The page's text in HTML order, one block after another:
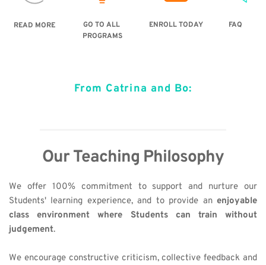
READ MORE
GO TO ALL
PROGRAMS
ENROLL TODAY FAQ
From Catrina and Bo:
Our Teaching Philosophy
We offer 100% commitment to support and nurture our
Students' learning experience, and to provide an enjoyable
class environment where Students can train without
judgement.
We encourage constructive criticism, collective feedback and